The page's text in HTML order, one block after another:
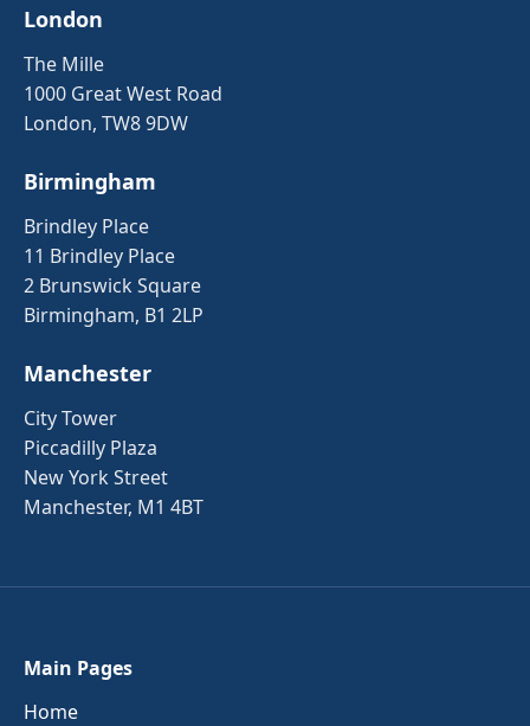
London
The Mille
1000 Great West Road
London, TW8 9DW
Birmingham
Brindley Place
11 Brindley Place
2 Brunswick Square
Birmingham, B1 2LP
Manchester
City Tower
Piccadilly Plaza
New York Street
Manchester, M1 4BT
Main Pages
Home